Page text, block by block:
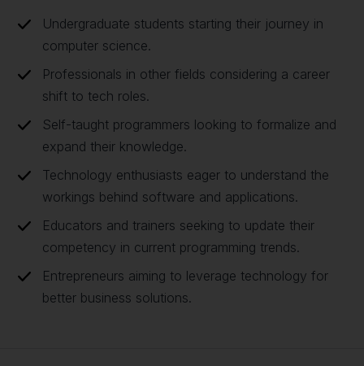
Undergraduate students starting their journey in
computer science.
Professionals in other fields considering a career
shift to tech roles.
Self-taught programmers looking to formalize and
expand their knowledge.
Technology enthusiasts eager to understand the
workings behind software and applications.
Educators and trainers seeking to update their
competency in current programming trends.
Entrepreneurs aiming to leverage technology for
better business solutions.